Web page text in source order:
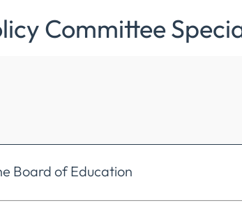
Committee
Board of Education